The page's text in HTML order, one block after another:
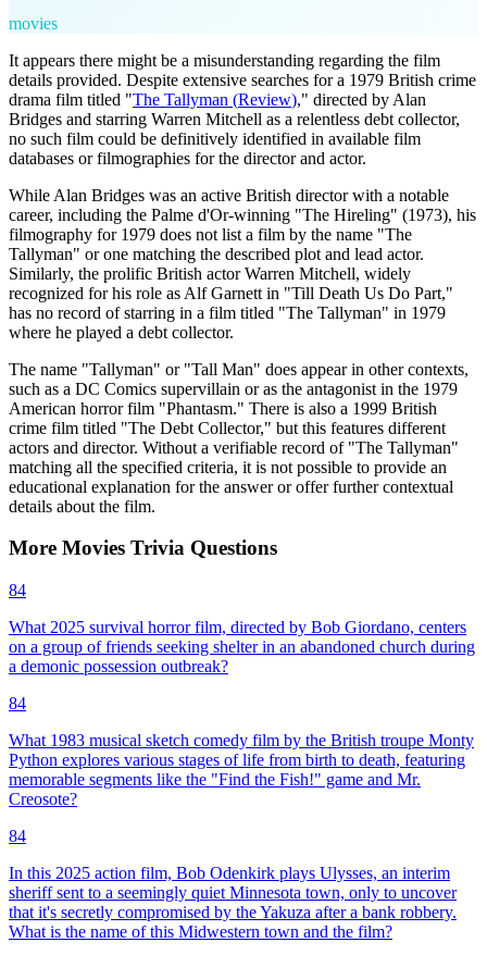
movies
It appears there might be a misunderstanding regarding the film
details provided. Despite extensive searches for a 1979 British crime
drama film titled "The Tallyman (Review)," directed by Alan
Bridges and starring Warren Mitchell as a relentless debt collector,
no such film could be definitively identified in available film
databases or filmographies for the director and actor.
While Alan Bridges was an active British director with a notable
career, including the Palme d'Or-winning "The Hireling" (1973), his
filmography for 1979 does not list a film by the name "The
Tallyman" or one matching the described plot and lead actor.
Similarly, the prolific British actor Warren Mitchell, widely
recognized for his role as Alf Garnett in "Till Death Us Do Part,"
has no record of starring in a film titled "The Tallyman" in 1979
where he played a debt collector.
The name "Tallyman" or "Tall Man" does appear in other contexts,
such as a DC Comics supervillain or as the antagonist in the 1979
American horror film "Phantasm." There is also a 1999 British
crime film titled "The Debt Collector," but this features different
actors and director. Without a verifiable record of "The Tallyman"
matching all the specified criteria, it is not possible to provide an
educational explanation for the answer or offer further contextual
details about the film.
More Movies Trivia Questions
84
What 2025 survival horror film, directed by Bob Giordano, centers
on a group of friends seeking shelter in an abandoned church during
a demonic possession outbreak?
84
What 1983 musical sketch comedy film by the British troupe Monty
Python explores various stages of life from birth to death, featuring
memorable segments like the "Find the Fish!" game and Mr.
Creosote?
84
In this 2025 action film, Bob Odenkirk plays Ulysses, an interim
sheriff sent to a seemingly quiet Minnesota town, only to uncover
that it's secretly compromised by the Yakuza after a bank robbery.
What is the name of this Midwestern town and the film?